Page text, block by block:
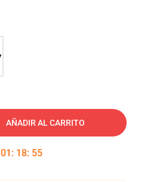
AÑADIR AL CARRITO
01 : 18: 54